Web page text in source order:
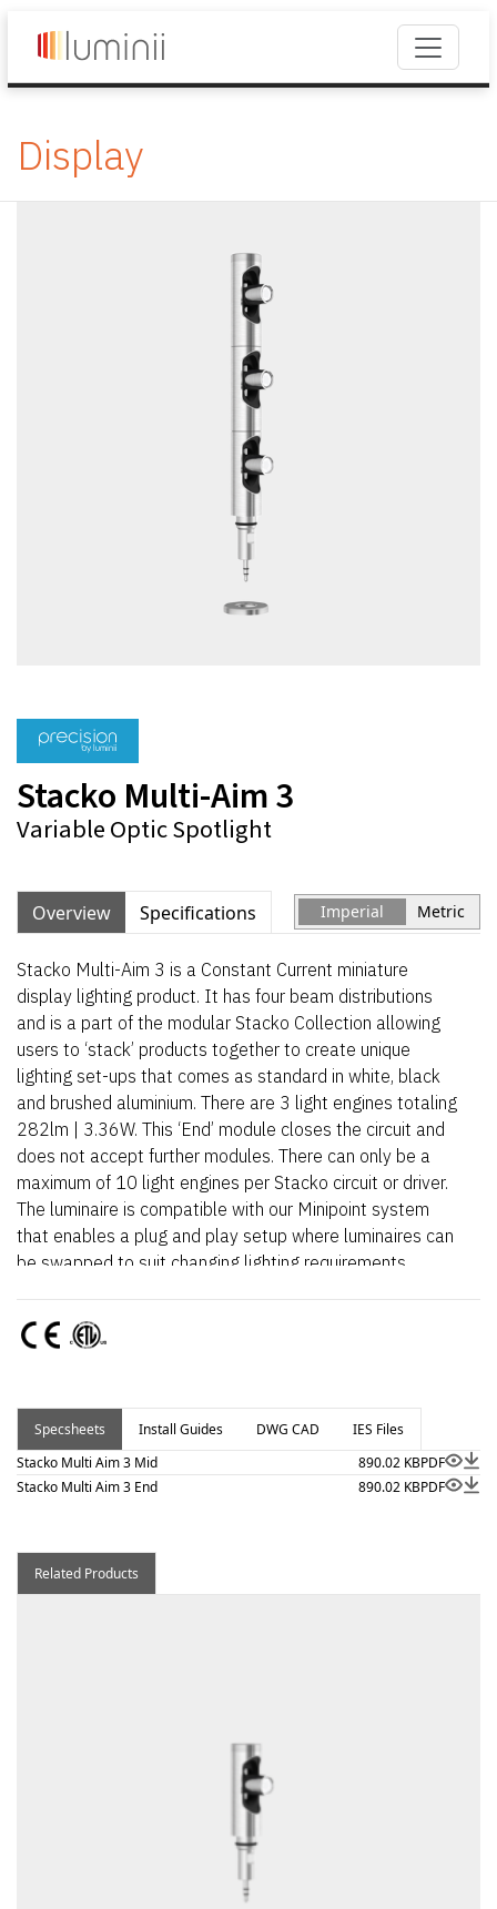
Display
Stacko Multi-Aim 3
Variable Optic Spotlight
Overview Specifications Imperial Metric
Stacko Multi-Aim 3 is a Constant Current miniature
display lighting product. It has four beam distributions
and is a part of the modular Stacko Collection allowing
users to ‘stack’ products together to create unique
lighting set-ups that comes as standard in white, black
and brushed aluminium. There are 3 light engines totaling
282lm | 3.36W. This ‘End’ module closes the circuit and
does not accept further modules. There can only be a
maximum of 10 light engines per Stacko circuit or driver.
The luminaire is compatible with our Minipoint system
that enables a plug and play setup where luminaires can
be swapped to suit changing lighting requirements.
Specsheets Install Guides DWG CAD
IES Files
Stacko Multi Aim 3 Mid
890.02 KBPDF
Stacko Multi Aim 3 End
890.02 KBPDF
Related Products